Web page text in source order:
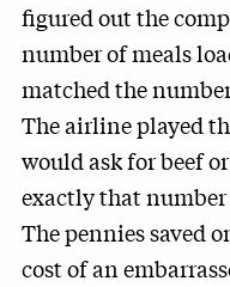
figured out the
number of meals
matched the
The airline played
would ask for beef
exactly that
The pennies saved
cost of an